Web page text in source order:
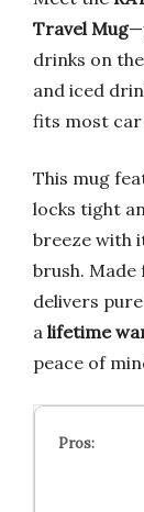
Travel Mug
drinks on
and iced
fits most car
This mug
locks tight
breeze with
brush. Made
delivers
a lifetime
peace of